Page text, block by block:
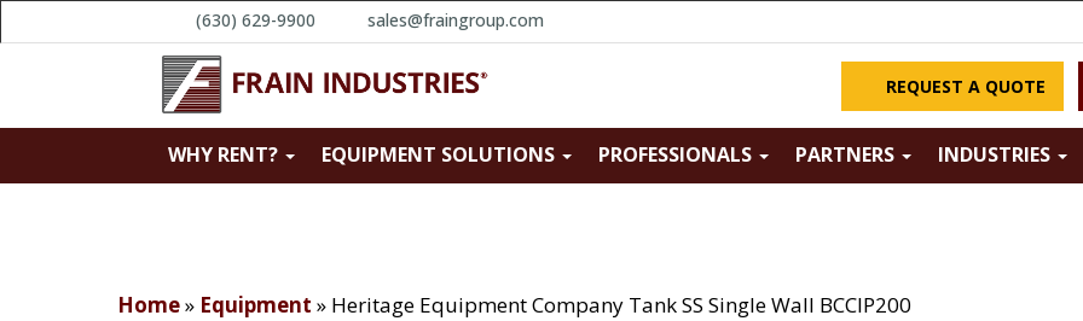
(630) 629-9900 sales@fraingroup.com
REQUEST A QUOTE
WHY RENT? EQUIPMENT SOLUTIONS PROFESSIONALS PARTNERS INDUSTRIES
Home» Equipment » Heritage Equipment Company Tank SS Single Wall BCCIP200